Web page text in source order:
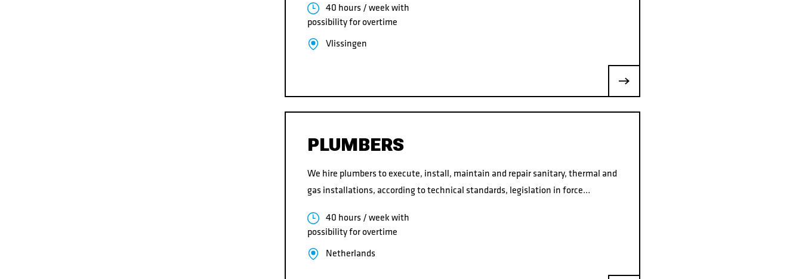
40 hours / week with
possibility for overtime
Vlissingen
PLUMBERS
We hire plumbers to execute, install, maintain and repair sanitary, thermal and
gas installations, according to technical standards, legislation in force…
40 hours / week with
possibility for overtime
Netherlands